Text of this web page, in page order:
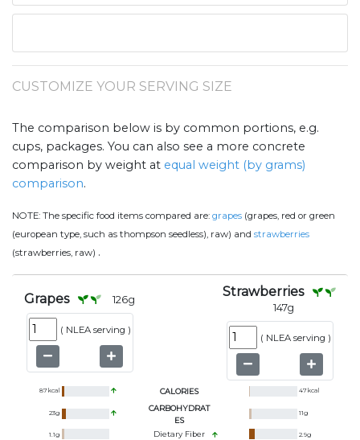
CUSTOMIZE YOUR SERVING SIZE
The comparison below is by common portions, e.g.
cups, packages. You can also see a more concrete
comparison by weight at equal weight (by grams)
comparison.
NOTE: The specific food items compared are: grapes (grapes, red or green
(european type, such as thompson seedless), raw) and strawberries
(strawberries, raw) .
Grapes 126g
( NLEA serving )
Strawberries
147g
( NLEA serving )
87kcal CALORIES 47kcal
23g
CARBOHYDRAT
ES
11g
1.1g Dietary Fiber 2.9g